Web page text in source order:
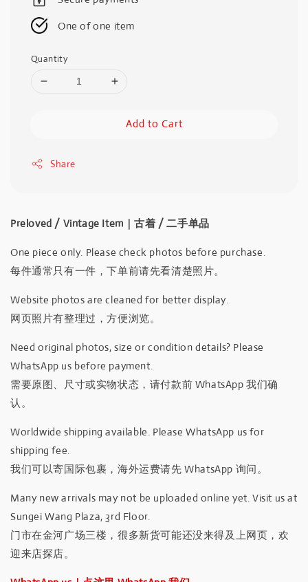
One of one item
Quantity
Add to Cart
Share
Preloved / Vintage Item｜古着 / 二手单品
One piece only. Please check photos before purchase.
每件通常只有一件，下单前请先看清楚照片。
Website photos are cleaned for better display.
网页照片有整理过，方便浏览。
Need original photos, size or condition details? Please
WhatsApp us before payment.
需要原图、尺寸或实物状态，请付款前 WhatsApp 我们确
认。
Worldwide shipping available. Please WhatsApp us for
shipping fee.
我们可以寄国际包裹，海外运费请先 WhatsApp 询问。
Many new arrivals may not be uploaded online yet. Visit us at
Sungei Wang Plaza, 3rd Floor.
门市在金河广场三楼，很多新货可能还没来得及上网页，欢
迎来店探店。